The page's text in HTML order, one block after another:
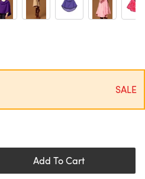
SALE
Add To Cart